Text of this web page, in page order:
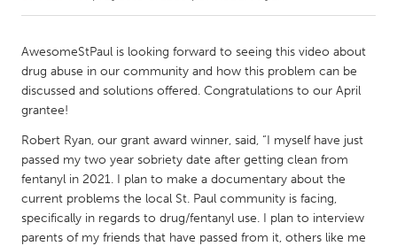
Amherstburg
Kingston
Kitchener-Waterloo
New Glasgow
South Shore
Toronto
MALAYSIA
Kuala Lumpur
AwesomeStPaul is looking forward to seeing this video about
drug abuse in our community and how this problem can be
discussed and solutions offered. Congratulations to our April
grantee!
Robert Ryan, our grant award winner, said, “I myself have just
passed my two year sobriety date after getting clean from
fentanyl in 2021. I plan to make a documentary about the
current problems the local St. Paul community is facing,
specifically in regards to drug/fentanyl use. I plan to interview
parents of my friends that have passed from it, others like me